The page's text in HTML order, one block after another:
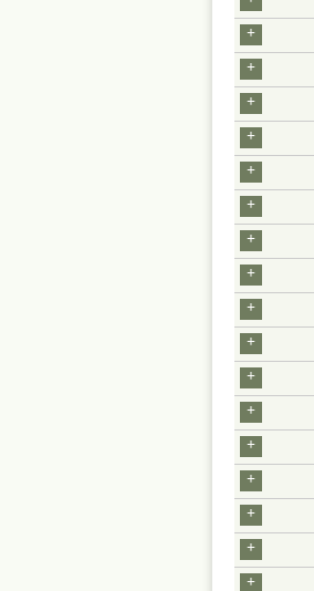
+
+
+
+
+
+
+
+
+
+
+
+
+
+
+
+
+